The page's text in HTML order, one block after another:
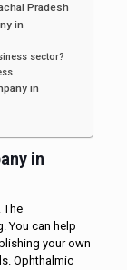
Pradesh
in
sector?
in
in
The
You can help
your own
Ophthalmic